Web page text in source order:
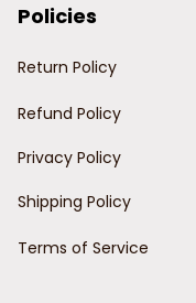
Policies
Return Policy
Refund Policy
Privacy Policy
Shipping Policy
Terms of Service